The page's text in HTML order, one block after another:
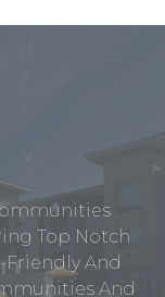
Top Notch
Friendly And
And